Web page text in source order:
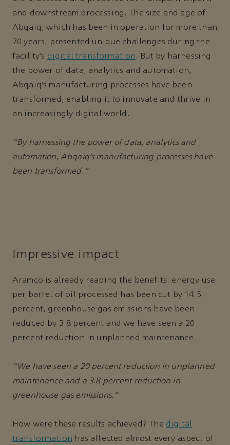
and downstream processing. The size and age of
Abqaiq, which has been in operation for more than
70 years, presented unique challenges during the
facility’s digital transformation. But by harnessing
the power of data, analytics and automation,
Abqaiq’s manufacturing processes have been
transformed, enabling it to innovate and thrive in
an increasingly digital world.
“By harnessing the power of data, analytics and
automation, Abqaiq’s manufacturing processes have
been transformed.”
Impressive impact
Aramco is already reaping the benefits: energy use
per barrel of oil processed has been cut by 14.5
percent, greenhouse gas emissions have been
reduced by 3.8 percent and we have seen a 20
percent reduction in unplanned maintenance.
“We have seen a 20 percent reduction in unplanned
maintenance and a 3.8 percent reduction in
greenhouse gas emissions.”
How were these results achieved? The digital
transformation has affected almost every aspect of